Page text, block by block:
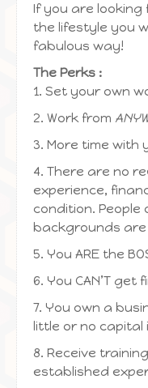
If you are
the lifestyle you
fabulous way!
The Perks :
1. Set your own
2. Work from
3. More time with
4. There are no
experience,
condition. People
backgrounds are
5. You ARE the
6. You CAN’T get
7. You own a
little or no capital
8. Receive
established